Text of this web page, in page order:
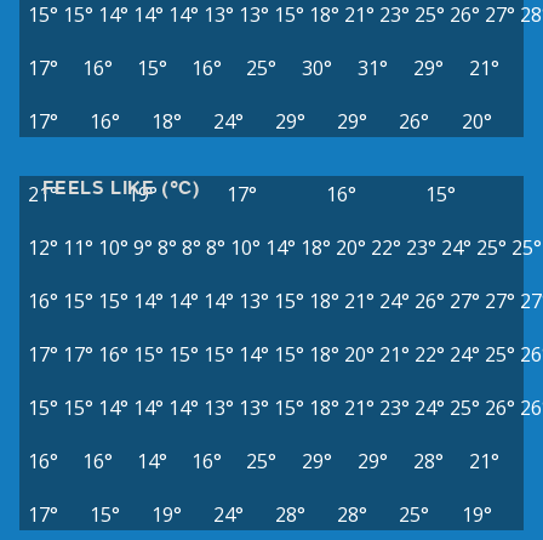
15° 15° 14° 14° 14° 13° 13° 15° 18° 21° 23° 25° 26° 27°
17°
16° 15° 16° 25° 30° 31° 29°
21°
17°
16° 18° 24° 29° 29° 26° 20°
FEELS LIKE (°C)
21° 19° 17° 16°
15°
12° 11° 10° 9° 8° 8° 8° 10° 14° 18° 20° 22° 23° 24° 25° 25°
16° 15° 15° 14° 14° 14° 13° 15° 18° 21° 24° 26° 27° 27°
17° 17° 16° 15° 15° 15° 14° 15° 18° 20° 21° 22° 24° 25°
15° 15° 14° 14° 14° 13° 13° 15° 18° 21° 23° 24° 25° 26°
16°
16° 14° 16° 25° 29° 29° 28°
21°
17°
15° 19° 24° 28° 28° 25° 19°